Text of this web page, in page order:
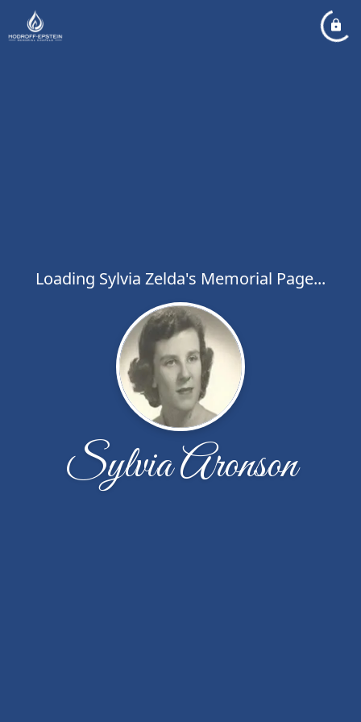
Loading Sylvia Zelda's Memorial Page...
Sylvia Aronson